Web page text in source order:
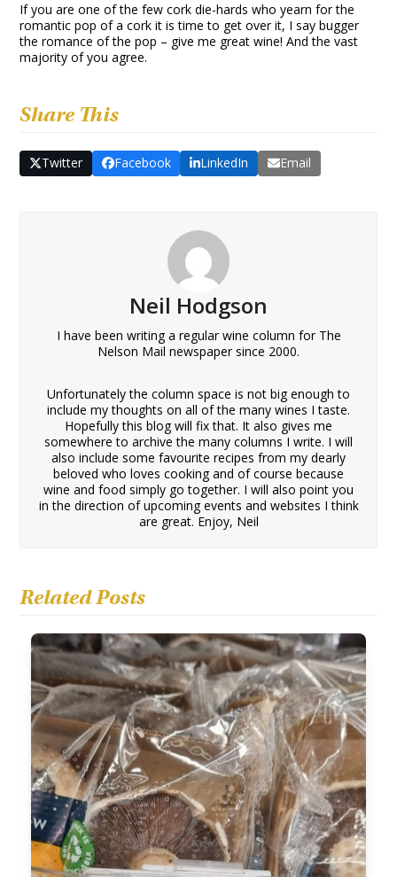
If you are one of the few cork die-hards who yearn for the
romantic pop of a cork it is time to get over it, I say bugger
the romance of the pop – give me great wine! And the vast
majority of you agree.
Share This
Twitter Facebook LinkedIn Email
Neil Hodgson
I have been writing a regular wine column for The
Nelson Mail newspaper since 2000.
Unfortunately the column space is not big enough to
include my thoughts on all of the many wines I taste.
Hopefully this blog will fix that. It also gives me
somewhere to archive the many columns I write. I will
also include some favourite recipes from my dearly
beloved who loves cooking and of course because
wine and food simply go together. I will also point you
in the direction of upcoming events and websites I think
are great. Enjoy, Neil
Related Posts